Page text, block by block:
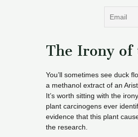
The Irony of
You’ll sometimes see duck
a methanol extract of an
It’s worth sitting with the
plant carcinogens ever
evidence that this plant
the research.